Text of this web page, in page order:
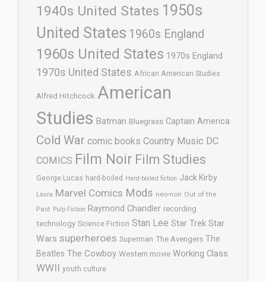
1940s United States 1950s
United States 1960s England
1960s United States 1970s England
1970s United States African American Studies
Alfred Hitchcock American
Studies Batman Bluegrass Captain America
Cold War comic books Country Music DC
COMICS Film Noir Film Studies
George Lucas hard-boiled Hard-boiled fiction Jack Kirby
Laura Marvel Comics Mods neo-noir Out of the
Past Pulp Fiction Raymond Chandler recording
technology Science Fiction Stan Lee Star Trek Star
Wars superheroes Superman The Avengers The
Beatles The Cowboy Western movie Working Class
WWII youth culture